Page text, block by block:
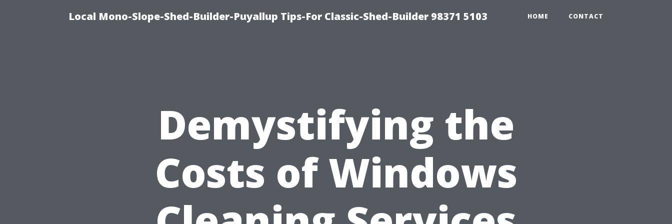
Local Mono-Slope-Shed-Builder-Puyallup Tips-For Classic-Shed-Builder 98371 5103 HOME CONTACT
Demystifying the
Costs of Windows